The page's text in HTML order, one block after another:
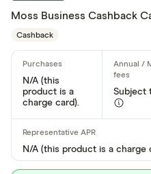
Moss Business Cashback
Cashback
N/A (this
product is a
charge card).
Subject
N/A (this product is a charge